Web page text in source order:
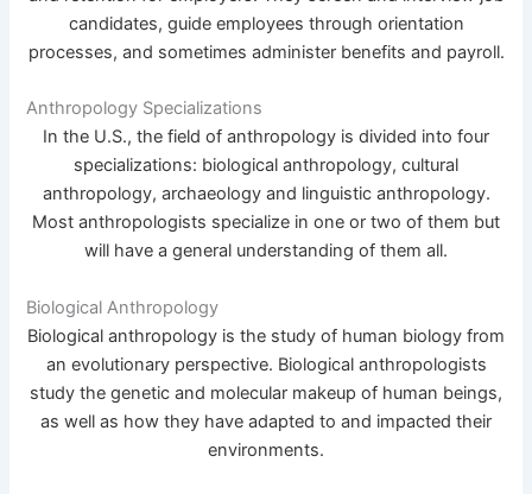
candidates, guide employees through orientation
processes, and sometimes administer benefits and payroll.
Anthropology Specializations
In the U.S., the field of anthropology is divided into four
specializations: biological anthropology, cultural
anthropology, archaeology and linguistic anthropology.
Most anthropologists specialize in one or two of them but
will have a general understanding of them all.
Biological Anthropology
Biological anthropology is the study of human biology from
an evolutionary perspective. Biological anthropologists
study the genetic and molecular makeup of human beings,
as well as how they have adapted to and impacted their
environments.